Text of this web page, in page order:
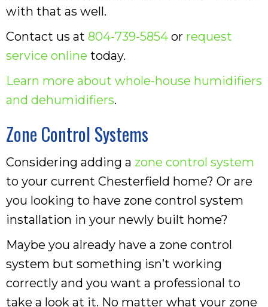
with that as well.
Contact us at 804-739-5854 or request
service online today.
Learn more about whole-house humidifiers
and dehumidifiers.
Zone Control Systems
Considering adding a zone control system
to your current Chesterfield home? Or are
you looking to have zone control system
installation in your newly built home?
Maybe you already have a zone control
system but something isn’t working
correctly and you want a professional to
take a look at it. No matter what your zone